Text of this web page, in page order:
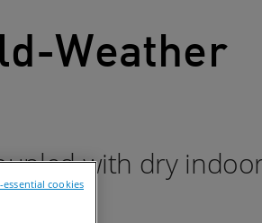
Weather
with dry
cookies